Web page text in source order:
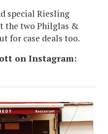
special Riesling
the two Philglas &
for case deals too.
on Instagram: